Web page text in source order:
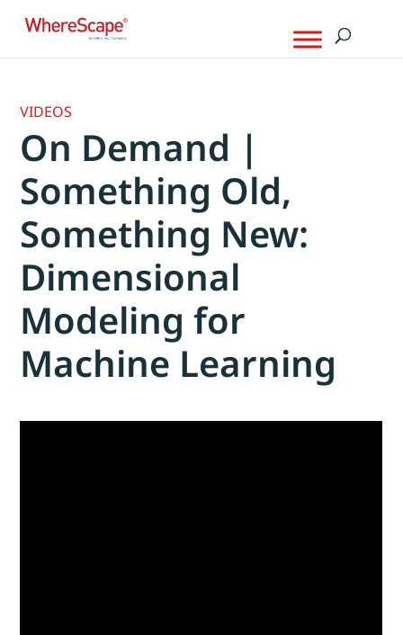
VIDEOS
On Demand |
Something Old,
Something New:
Dimensional
Modeling for
Machine Learning